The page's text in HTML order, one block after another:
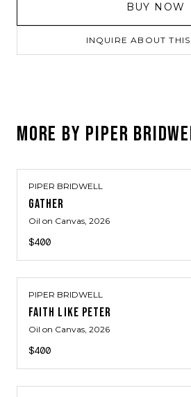
BUY NOW
INQUIRE ABOUT
MORE BY PIPER
PIPER BRIDWELL
GATHER
Oil on Canvas, 2026
$400
PIPER BRIDWELL
FAITH LIKE PETER
Oil on Canvas, 2026
$400